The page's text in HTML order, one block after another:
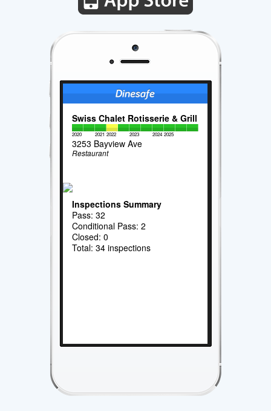
Swiss Chalet Rotisserie & Grill
2020 2021 2022 2023 2024 2025
3253 Bayview Ave
Restaurant
Inspections Summary
Pass: 32
Conditional Pass: 2
Closed: 0
Total: 34 inspections